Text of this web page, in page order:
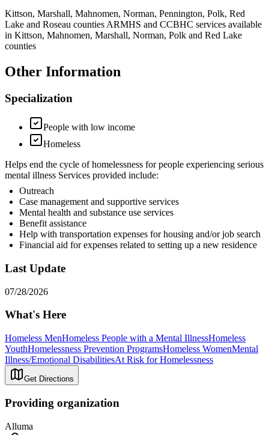
Kittson, Marshall, Mahnomen, Norman, Pennington, Polk, Red
Lake and Roseau counties ARMHS and CCBHC services available
in Kittson, Mahnomen, Marshall, Norman, Polk and Red Lake
counties
Other Information
Specialization
People with low income
Homeless
Helps end the cycle of homelessness for people experiencing serious
mental illness Services provided include:
Outreach
Case management and supportive services
Mental health and substance use services
Benefit assistance
Help with transportation expenses for housing and/or job search
Financial aid for expenses related to setting up a new residence
Last Update
07/28/2026
What's Here
Homeless MenHomeless People with a Mental IllnessHomeless
YouthHomelessness Prevention ProgramsHomeless WomenMental
Illness/Emotional DisabilitiesAt Risk for Homelessness
Get Directions
Providing organization
Alluma